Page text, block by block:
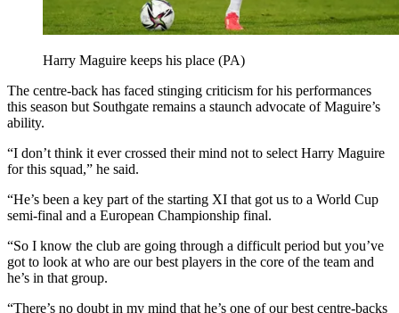
Harry Maguire keeps his place (PA)
The centre-back has faced stinging criticism for his performances
this season but Southgate remains a staunch advocate of Maguire’s
ability.
“I don’t think it ever crossed their mind not to select Harry Maguire
for this squad,” he said.
“He’s been a key part of the starting XI that got us to a World Cup
semi-final and a European Championship final.
“So I know the club are going through a difficult period but you’ve
got to look at who are our best players in the core of the team and
he’s in that group.
“There’s no doubt in my mind that he’s one of our best centre-backs